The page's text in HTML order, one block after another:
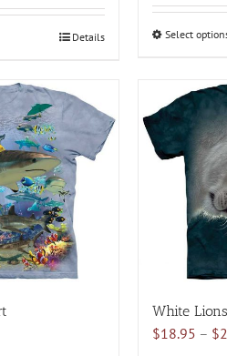
$18.95
Details Select
White
$18.95 – $